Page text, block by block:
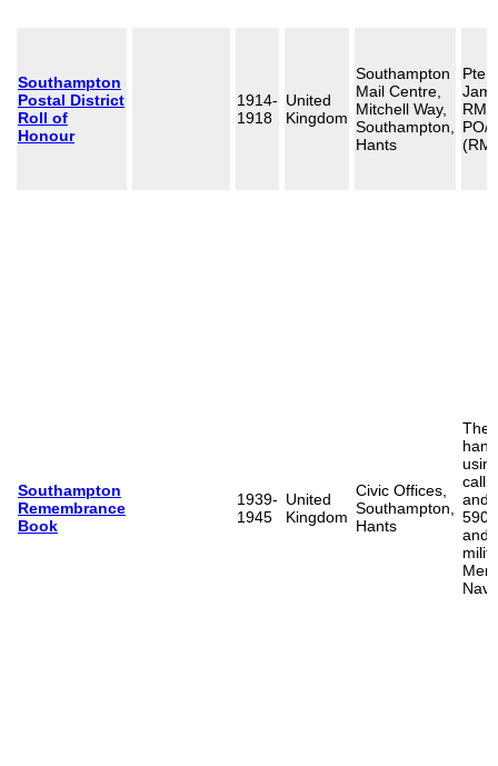
Southampton
Postal District
Roll of
Honour
1914-
1918
United
Kingdom
Southampton
Mail Centre,
Mitchell Way,
Southampton,
Hants
Pte
PO/
Southampton
Remembrance
Book
1939-
1945
United
Kingdom
Civic Offices,
Southampton,
Hants
The
and
590
and